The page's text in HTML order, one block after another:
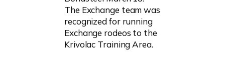
The Exchange team was
recognized for running
Exchange rodeos to the
Krivolac Training Area.